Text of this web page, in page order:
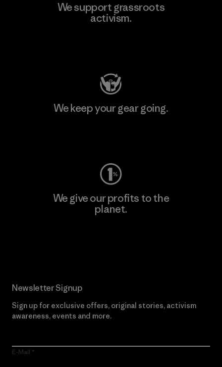
We support grassroots
activism.
We keep your gear going.
We give our profits to the
planet.
Newsletter Signup
Sign up for exclusive offers, original stories, activism
awareness, events and more.
E-Mail